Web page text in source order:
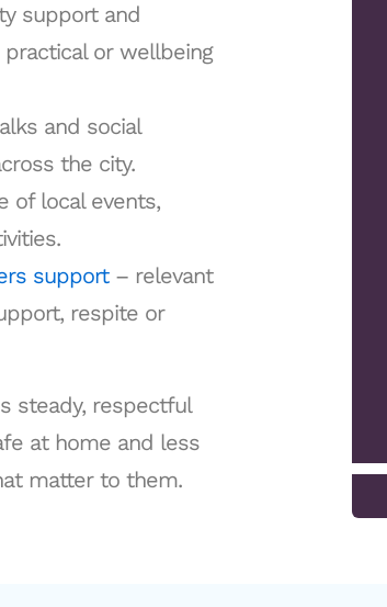
support and
or wellbeing
and social
the city.
of local events,
support– relevant
respite or
steady, respectful
at home and less
matter to them.